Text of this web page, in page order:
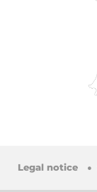
Legal notice